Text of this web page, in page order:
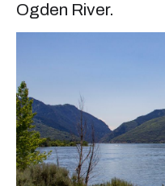
Ogden River.